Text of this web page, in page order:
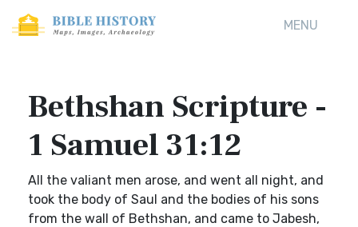
MENU
Bethshan Scripture -
1 Samuel 31:12
All the valiant men arose, and went all night, and
took the body of Saul and the bodies of his sons
from the wall of Bethshan, and came to Jabesh,